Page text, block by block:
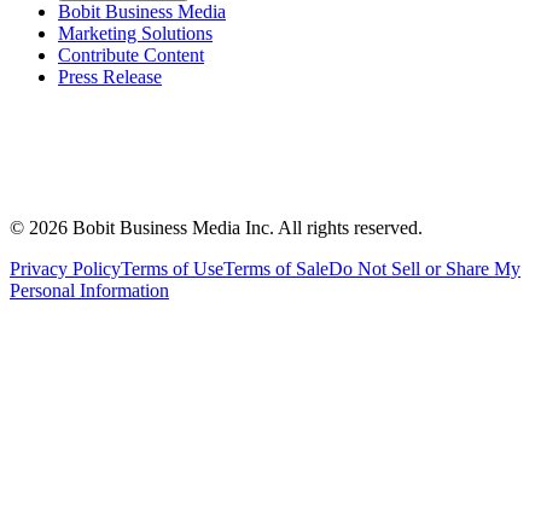
Bobit Business Media
Marketing Solutions
Contribute Content
Press Release
© 2026 Bobit Business Media Inc. All rights reserved.
Privacy PolicyTerms of UseTerms of SaleDo Not Sell or Share My
Personal Information